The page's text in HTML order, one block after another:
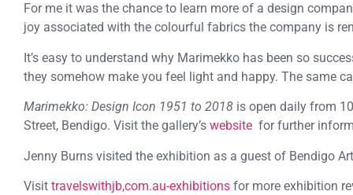
For me it was the chance to learn more of a design
joy associated with the colourful fabrics the company is
It’s easy to understand why Marimekko has been so
they somehow make you feel light and happy. The same
Marimekko: Design Icon 1951 to 2018 is open daily from
Street, Bendigo. Visit the gallery’s website for further
Jenny Burns visited the exhibition as a guest of Bendigo
Visit travelswithjb,com.au-exhibitions for more exhibition